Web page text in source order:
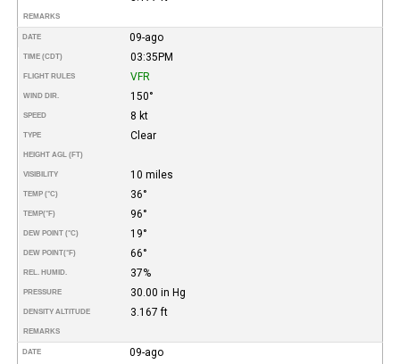
REMARKS
DATE 09-ago
TIME (CDT) 03:35PM
FLIGHT RULES VFR
WIND DIR. 150°
SPEED 8 kt
TYPE Clear
HEIGHT AGL (FT)
VISIBILITY 10 miles
TEMP (°C) 36°
TEMP(°F) 96°
DEW POINT (°C) 19°
DEW POINT(°F) 66°
REL. HUMID. 37%
PRESSURE 30.00 in Hg
DENSITY ALTITUDE 3.167 ft
REMARKS
DATE 09-ago